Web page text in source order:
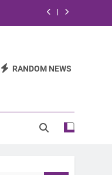
RANDOM NEWS